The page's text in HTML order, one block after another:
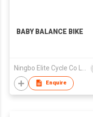
BABY BALANCE BIKE
Enquire